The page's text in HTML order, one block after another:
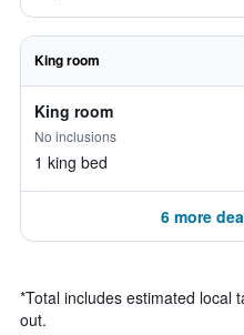
King room
King room
No inclusions
1 king bed
6 more
*Total includes estimated local
out.